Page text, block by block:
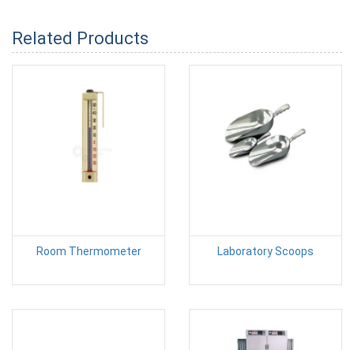
Related Products
Room Thermometer Laboratory Scoops